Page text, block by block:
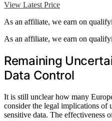
View Latest Price
As an affiliate, we earn on
As an affiliate, we earn on
Remaining
Data Control
It is still unclear how many
consider the legal implications of
sensitive data. The effectiveness